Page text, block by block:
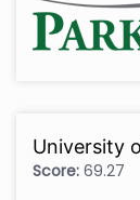
University
Score: 69.27